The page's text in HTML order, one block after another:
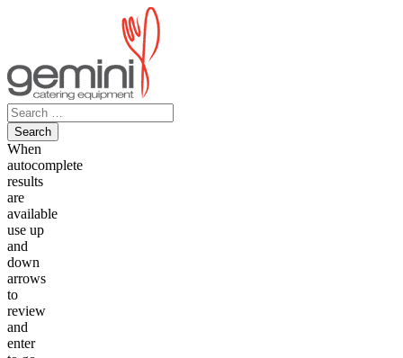
Search
for:
When
autocomplete
results
are
available
use up
and
down
arrows
to
review
and
enter